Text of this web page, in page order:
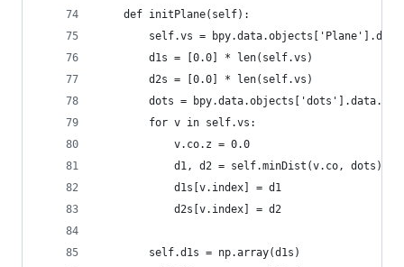
    def initPlane(self):
self.vs =
        d1s = [0.0] * len(self.vs)
        d2s = [0.0] * len(self.vs)
dots =
        for v in self.vs:
            v.co.z = 0.0
            d1, d2 = self.minDist(v.co, dots)
            d1s[v.index] = d1
            d2s[v.index] = d2
        self.d1s = np.array(d1s)